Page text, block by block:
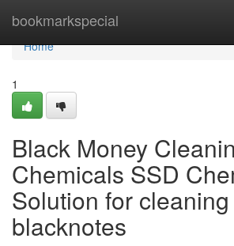
bookmarkspecial
Home
Home
1
Black Money
Chemicals SSD
Solution for cleaning
blacknotes